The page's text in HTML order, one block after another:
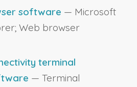
software — Microsoft
Web browser
terminal
— Terminal